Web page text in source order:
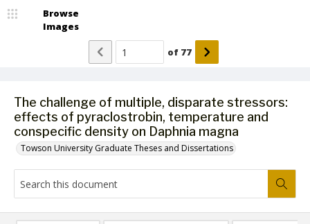
The challenge of multiple, disparate stressors:
effects of pyraclostrobin, temperature and
conspecific density on Daphnia magna
Towson University Graduate Theses and Dissertations
Browse
Images
of 77